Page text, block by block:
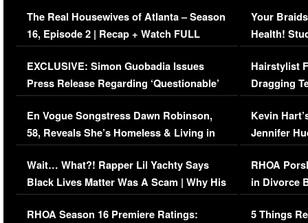
The Real Housewives of Atlanta – Season
16, Episode 2 | Recap + Watch FULL
Episode (VIDEO)
EXCLUSIVE: Simon Guobadia Issues
Press Release Regarding ‘Questionable’
Immigration Issue
En Vogue Songstress Dawn Robinson,
58, Reveals She’s Homeless & Living in
Her Car (VIDEO)
Wait… What?! Rapper Lil Yachty Says
Black Lives Matter Was A Scam | Why His
Comments Were Reckless
RHOA Season 16 Premiere Ratings:
Your
Health!
Concerns
Hairstylist
Dragging
Viral Video
Kevin
Jennifer
RHOA
in Divorce
Million
5 Things